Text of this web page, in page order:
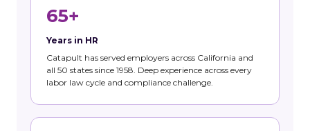
65+
Years in HR
Catapult has served employers across California and
all 50 states since 1958. Deep experience across every
labor law cycle and compliance challenge.